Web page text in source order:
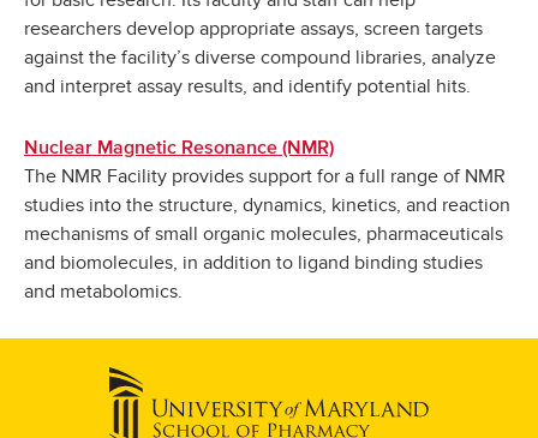
researchers develop appropriate assays, screen targets
against the facility’s diverse compound libraries, analyze
and interpret assay results, and identify potential hits.
Nuclear Magnetic Resonance (NMR)
The NMR Facility provides support for a full range of NMR
studies into the structure, dynamics, kinetics, and reaction
mechanisms of small organic molecules, pharmaceuticals
and biomolecules, in addition to ligand binding studies
and metabolomics.